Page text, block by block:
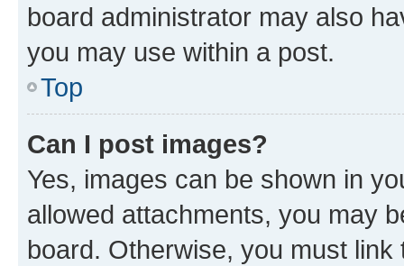
board administrator may also
you may use within a post.
Top
Can I post images?
Yes, images can be shown in
allowed attachments, you may
board. Otherwise, you must